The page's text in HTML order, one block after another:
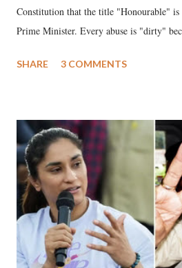
Constitution that the title "Honourable"
Prime Minister. Every abuse is "dirty"
much like the disrobing of Draupadi in
India's Parliament to "Surpanakha's
like "Didi O Didi" for a Chief Minister
in a democracy—along with every other
history of independent India, you are
which Prime Minister has used such
SHARE 3 COMMENTS